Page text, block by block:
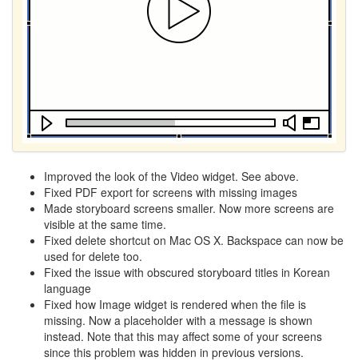
Improved the look of the Video widget. See above.
Fixed PDF export for screens with missing images
Made storyboard screens smaller. Now more screens are
visible at the same time.
Fixed delete shortcut on Mac OS X. Backspace can now be
used for delete too.
Fixed the issue with obscured storyboard titles in Korean
language
Fixed how Image widget is rendered when the file is
missing. Now a placeholder with a message is shown
instead. Note that this may affect some of your screens
since this problem was hidden in previous versions.